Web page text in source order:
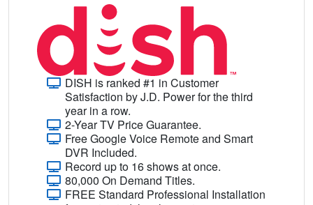
DISH is ranked #1 in Customer
Satisfaction by J.D. Power for the third
year in a row.
2-Year TV Price Guarantee.
Free Google Voice Remote and Smart
DVR Included.
Record up to 16 shows at once.
80,000 On Demand Titles.
FREE Standard Professional Installation